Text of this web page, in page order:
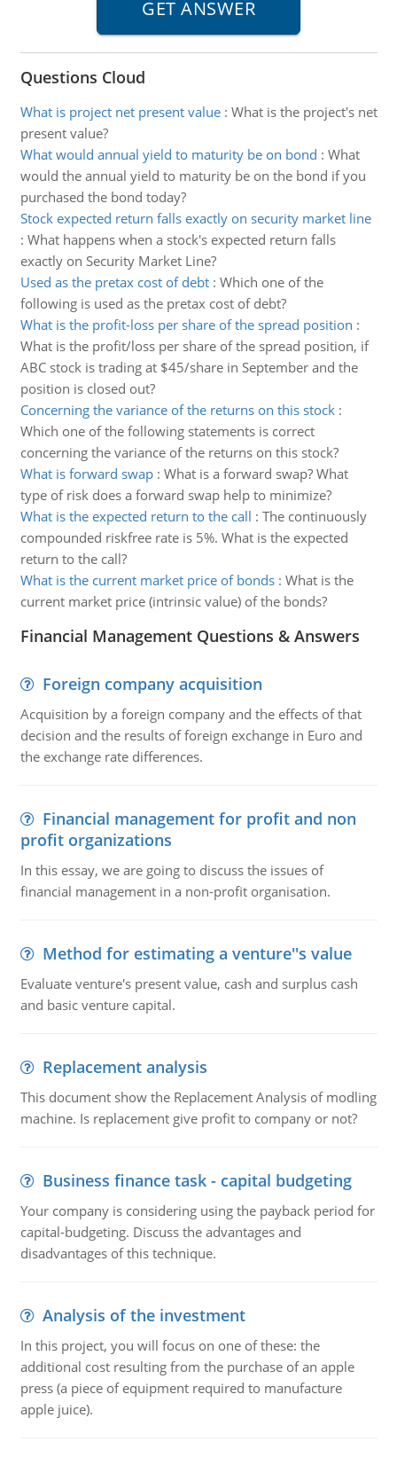
Questions Cloud
What is project net present value: What is the project's net
present value?
What would annual yield to maturity be on bond : What
would the annual yield to maturity be on the bond if you
purchased the bond today?
Stock expected return falls exactly on security market line
: What happens when a stock's expected return falls
exactly on Security Market Line?
Used as the pretax cost of debt: Which one of the
following is used as the pretax cost of debt?
What is the profit-loss per share of the spread position :
What is the profit/loss per share of the spread position, if
ABC stock is trading at $45/share in September and the
position is closed out?
Concerning the variance of the returns on this stock:
Which one of the following statements is correct
concerning the variance of the returns on this stock?
What is forward swap: What is a forward swap? What
type of risk does a forward swap help to minimize?
What is the expected return to the call : The continuously
compounded riskfree rate is 5%. What is the expected
return to the call?
What is the current market price of bonds: What is the
current market price (intrinsic value) of the bonds?
Financial Management Questions & Answers
Foreign company acquisition
Acquisition by a foreign company and the effects of that
decision and the results of foreign exchange in Euro and
the exchange rate differences.
Financial management for profit and non
profit organizations
In this essay, we are going to discuss the issues of
financial management in a non-profit organisation.
Method for estimating a venture''s value
Evaluate venture's present value, cash and surplus cash
and basic venture capital.
Replacement analysis
This document show the Replacement Analysis of modling
machine. Is replacement give profit to company or not?
Business finance task - capital budgeting
Your company is considering using the payback period for
capital-budgeting. Discuss the advantages and
disadvantages of this technique.
Analysis of the investment
In this project, you will focus on one of these: the
additional cost resulting from the purchase of an apple
press (a piece of equipment required to manufacture
apple juice).